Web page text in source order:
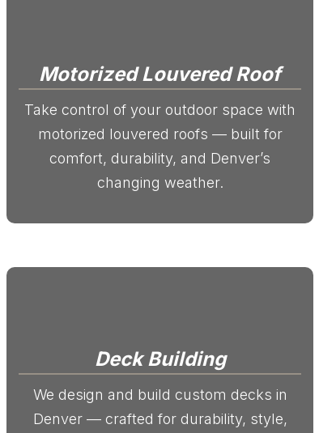
Motorized Louvered Roof
Take control of your outdoor space with
motorized louvered roofs — built for
comfort, durability, and Denver’s
changing weather.
Deck Building
We design and build custom decks in
Denver — crafted for durability, style,